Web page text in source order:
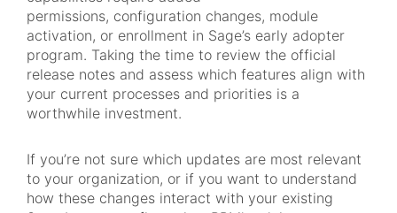
permissions, configuration changes, module
activation, or enrollment in Sage’s early adopter
program. Taking the time to review the official
release notes and assess which features align with
your current processes and priorities is a
worthwhile investment.
If you’re not sure which updates are most relevant
to your organization, or if you want to understand
how these changes interact with your existing